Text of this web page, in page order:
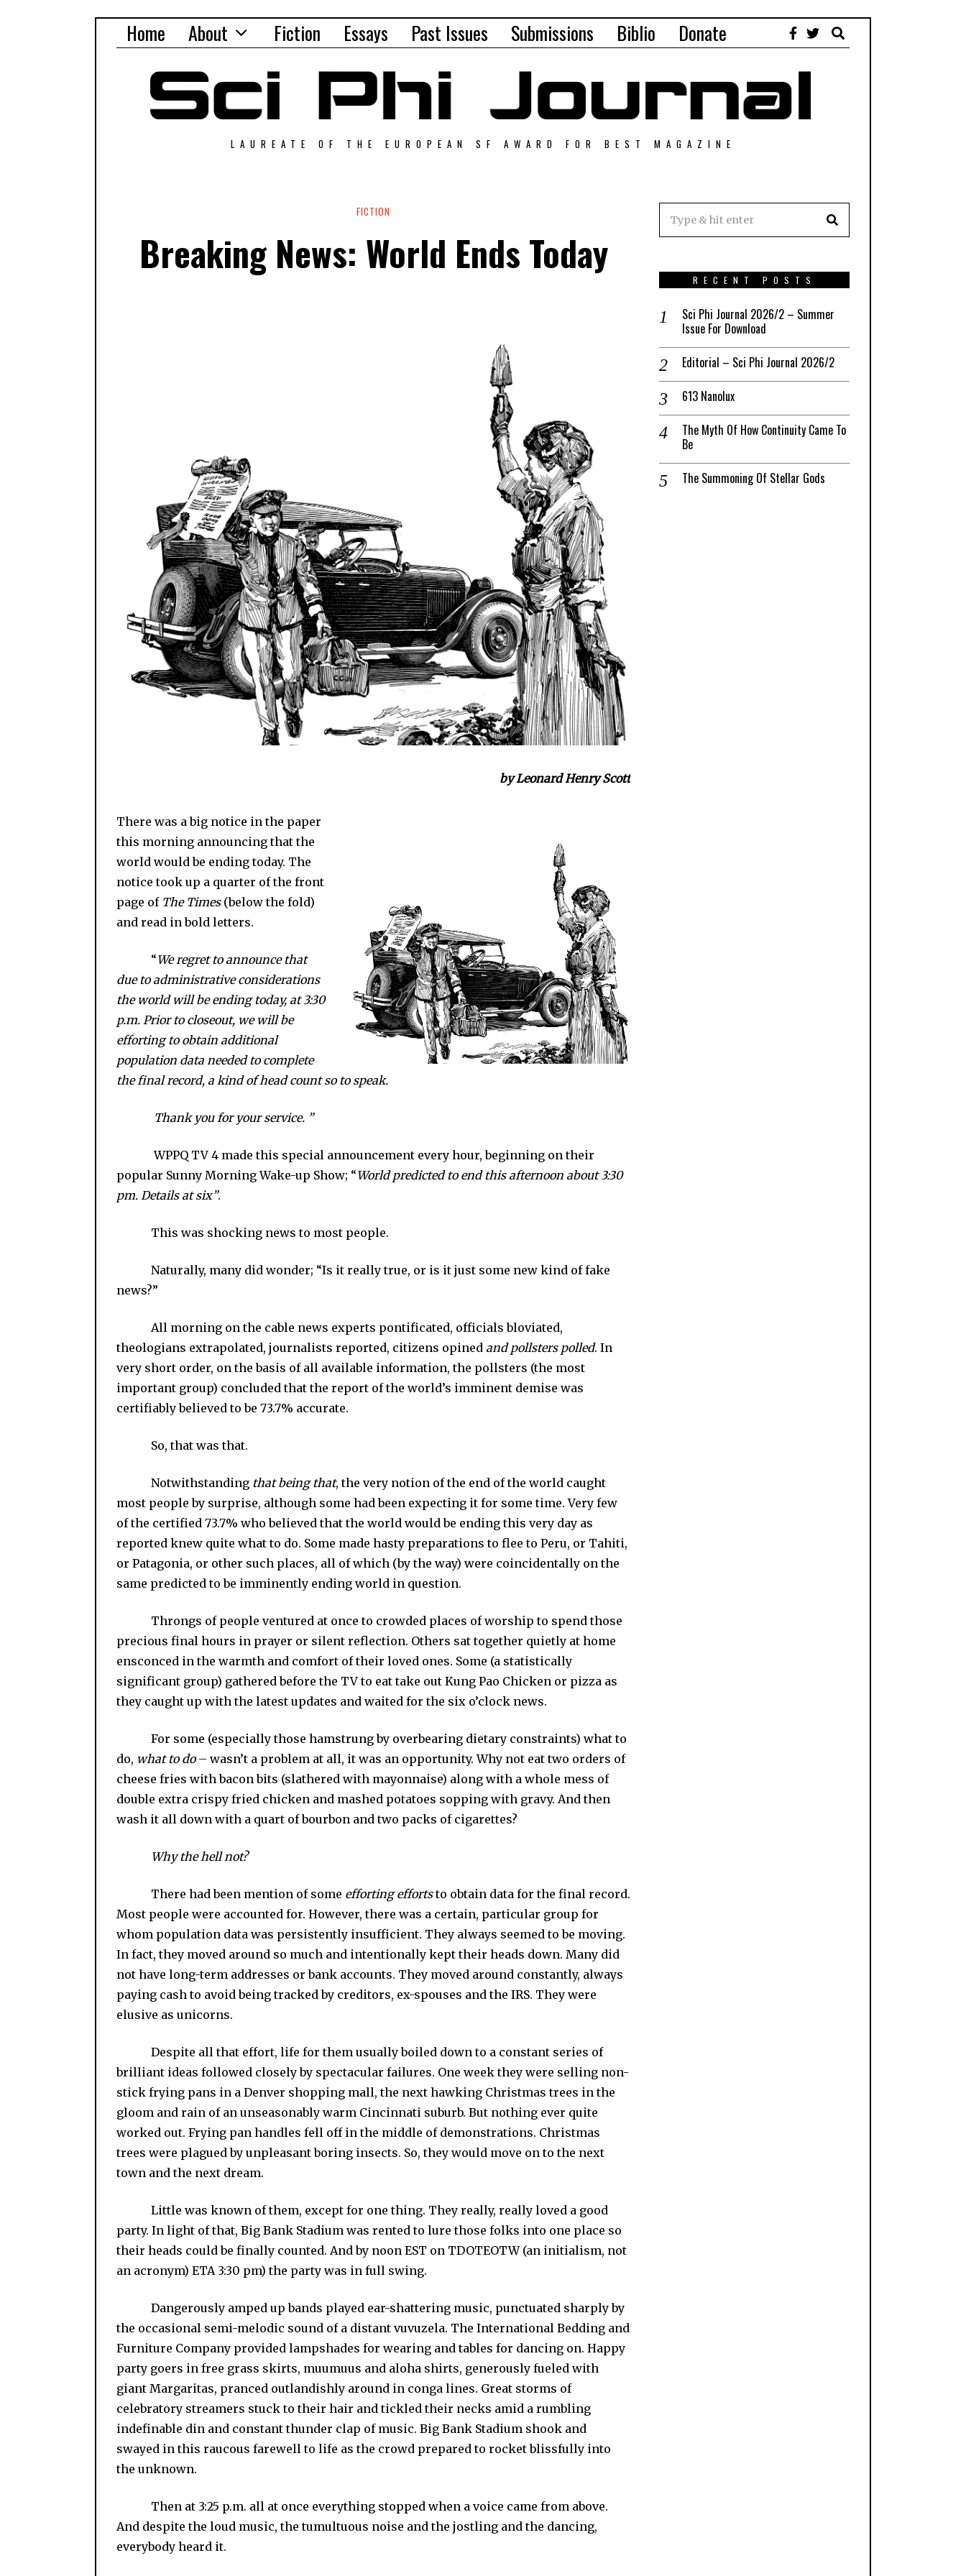
Home About Fiction Essays Past Issues Submissions Biblio Donate
LAUREATE OF THE EUROPEAN SF AWARD FOR BEST MAGAZINE
FICTION
Breaking News: World Ends Today
by Leonard Henry Scott
There was a big notice in the paper
this morning announcing that the
world would be ending today. The
notice took up a quarter of the front
page of The Times(below the fold)
and read in bold letters.
“We regret to announce that
due to administrative considerations
the world will be ending today, at 3:30
p.m. Prior to closeout, we will be
efforting to obtain additional
population data needed to complete
the final record, a kind of head count so to speak.
Thank you for your service. ”
WPPQ TV 4 made this special announcement every hour, beginning on their
popular Sunny Morning Wake-up Show; “World predicted to end this afternoon about 3:30
pm. Details at six”.
This was shocking news to most people.
Naturally, many did wonder; “Is it really true, or is it just some new kind of fake
news?”
All morning on the cable news experts pontificated, officials bloviated,
theologians extrapolated, journalists reported, citizens opined and pollsters polled. In
very short order, on the basis of all available information, the pollsters (the most
important group) concluded that the report of the world’s imminent demise was
certifiably believed to be 73.7% accurate.
So, that was that.
Notwithstanding that being that, the very notion of the end of the world caught
most people by surprise, although some had been expecting it for some time. Very few
of the certified 73.7% who believed that the world would be ending this very day as
reported knew quite what to do. Some made hasty preparations to flee to Peru, or Tahiti,
or Patagonia, or other such places, all of which (by the way) were coincidentally on the
same predicted to be imminently ending world in question.
Throngs of people ventured at once to crowded places of worship to spend those
precious final hours in prayer or silent reflection. Others sat together quietly at home
ensconced in the warmth and comfort of their loved ones. Some (a statistically
significant group) gathered before the TV to eat take out Kung Pao Chicken or pizza as
they caught up with the latest updates and waited for the six o’clock news.
For some (especially those hamstrung by overbearing dietary constraints) what to
do, what to do– wasn’t a problem at all, it was an opportunity. Why not eat two orders of
cheese fries with bacon bits (slathered with mayonnaise) along with a whole mess of
double extra crispy fried chicken and mashed potatoes sopping with gravy. And then
wash it all down with a quart of bourbon and two packs of cigarettes?
Why the hell not?
There had been mention of some efforting effortsto obtain data for the final record.
Most people were accounted for. However, there was a certain, particular group for
whom population data was persistently insufficient. They always seemed to be moving.
In fact, they moved around so much and intentionally kept their heads down. Many did
not have long-term addresses or bank accounts. They moved around constantly, always
paying cash to avoid being tracked by creditors, ex-spouses and the IRS. They were
elusive as unicorns.
Despite all that effort, life for them usually boiled down to a constant series of
brilliant ideas followed closely by spectacular failures. One week they were selling non-
stick frying pans in a Denver shopping mall, the next hawking Christmas trees in the
gloom and rain of an unseasonably warm Cincinnati suburb. But nothing ever quite
worked out. Frying pan handles fell off in the middle of demonstrations. Christmas
trees were plagued by unpleasant boring insects. So, they would move on to the next
town and the next dream.
Little was known of them, except for one thing. They really, really loved a good
party. In light of that, Big Bank Stadium was rented to lure those folks into one place so
their heads could be finally counted. And by noon EST on TDOTEOTW (an initialism, not
an acronym) ETA 3:30 pm) the party was in full swing.
Dangerously amped up bands played ear-shattering music, punctuated sharply by
the occasional semi-melodic sound of a distant vuvuzela. The International Bedding and
Furniture Company provided lampshades for wearing and tables for dancing on. Happy
party goers in free grass skirts, muumuus and aloha shirts, generously fueled with
giant Margaritas, pranced outlandishly around in conga lines. Great storms of
celebratory streamers stuck to their hair and tickled their necks amid a rumbling
indefinable din and constant thunder clap of music. Big Bank Stadium shook and
swayed in this raucous farewell to life as the crowd prepared to rocket blissfully into
the unknown.
Then at 3:25 p.m. all at once everything stopped when a voice came from above.
And despite the loud music, the tumultuous noise and the jostling and the dancing,
everybody heard it.
RECENT POSTS
Sci Phi Journal 2026/2 – Summer
Issue For Download
Editorial – Sci Phi Journal 2026/2
613 Nanolux
The Myth Of How Continuity Came To
Be
The Summoning Of Stellar Gods